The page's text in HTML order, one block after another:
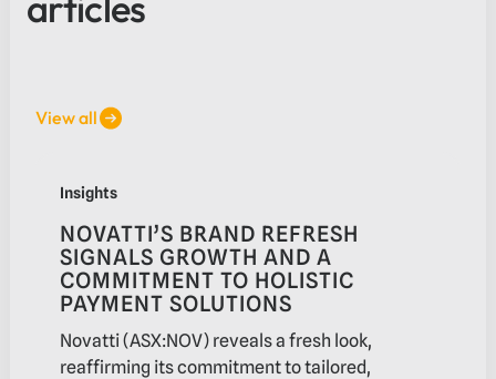
View all
Insights
NOVATTI’S BRAND REFRESH
SIGNALS GROWTH AND A
COMMITMENT TO HOLISTIC
PAYMENT SOLUTIONS
Novatti (ASX:NOV) reveals a fresh look,
reaffirming its commitment to tailored,